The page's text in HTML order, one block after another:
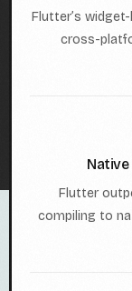
Flutter’s
cross-
Flutter
compiling to